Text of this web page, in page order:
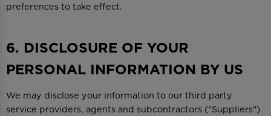
preferences to take effect.
6. DISCLOSURE OF YOUR
PERSONAL INFORMATION BY US
We may disclose your information to our third party
service providers, agents and subcontractors ("Suppliers")